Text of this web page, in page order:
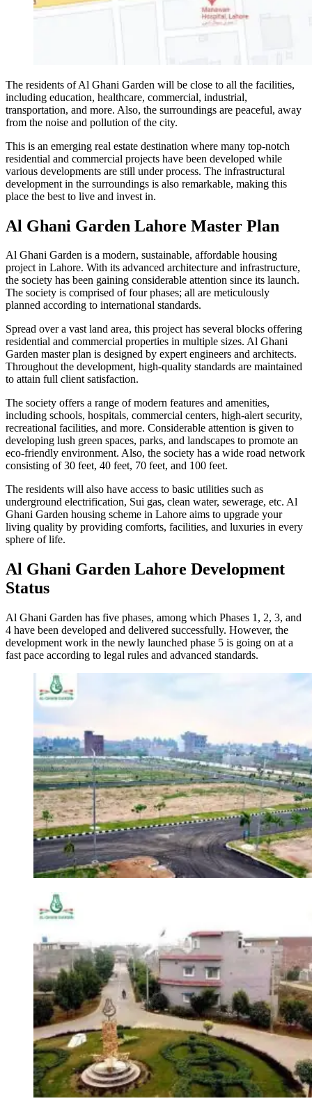
The residents of Al Ghani Garden will be close to all the facilities,
including education, healthcare, commercial, industrial,
transportation, and more. Also, the surroundings are peaceful, away
from the noise and pollution of the city.
This is an emerging real estate destination where many top-notch
residential and commercial projects have been developed while
various developments are still under process. The infrastructural
development in the surroundings is also remarkable, making this
place the best to live and invest in.
Al Ghani Garden Lahore Master Plan
Al Ghani Garden is a modern, sustainable, affordable housing
project in Lahore. With its advanced architecture and infrastructure,
the society has been gaining considerable attention since its launch.
The society is comprised of four phases; all are meticulously
planned according to international standards.
Spread over a vast land area, this project has several blocks offering
residential and commercial properties in multiple sizes. Al Ghani
Garden master plan is designed by expert engineers and architects.
Throughout the development, high-quality standards are maintained
to attain full client satisfaction.
The society offers a range of modern features and amenities,
including schools, hospitals, commercial centers, high-alert security,
recreational facilities, and more. Considerable attention is given to
developing lush green spaces, parks, and landscapes to promote an
eco-friendly environment. Also, the society has a wide road network
consisting of 30 feet, 40 feet, 70 feet, and 100 feet.
The residents will also have access to basic utilities such as
underground electrification, Sui gas, clean water, sewerage, etc. Al
Ghani Garden housing scheme in Lahore aims to upgrade your
living quality by providing comforts, facilities, and luxuries in every
sphere of life.
Al Ghani Garden Lahore Development
Status
Al Ghani Garden has five phases, among which Phases 1, 2, 3, and
4 have been developed and delivered successfully. However, the
development work in the newly launched phase 5 is going on at a
fast pace according to legal rules and advanced standards.